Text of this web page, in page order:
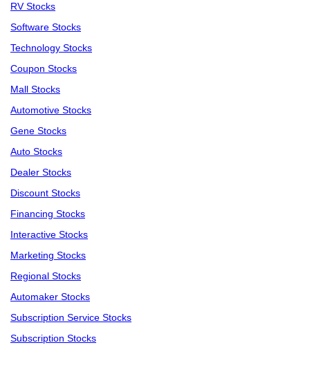
RV Stocks
Software Stocks
Technology Stocks
Coupon Stocks
Mall Stocks
Automotive Stocks
Gene Stocks
Auto Stocks
Dealer Stocks
Discount Stocks
Financing Stocks
Interactive Stocks
Marketing Stocks
Regional Stocks
Automaker Stocks
Subscription Service Stocks
Subscription Stocks